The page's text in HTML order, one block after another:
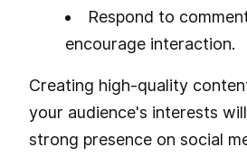
Respond to
encourage interaction.
Creating high-quality
your audience's interests
strong presence on social